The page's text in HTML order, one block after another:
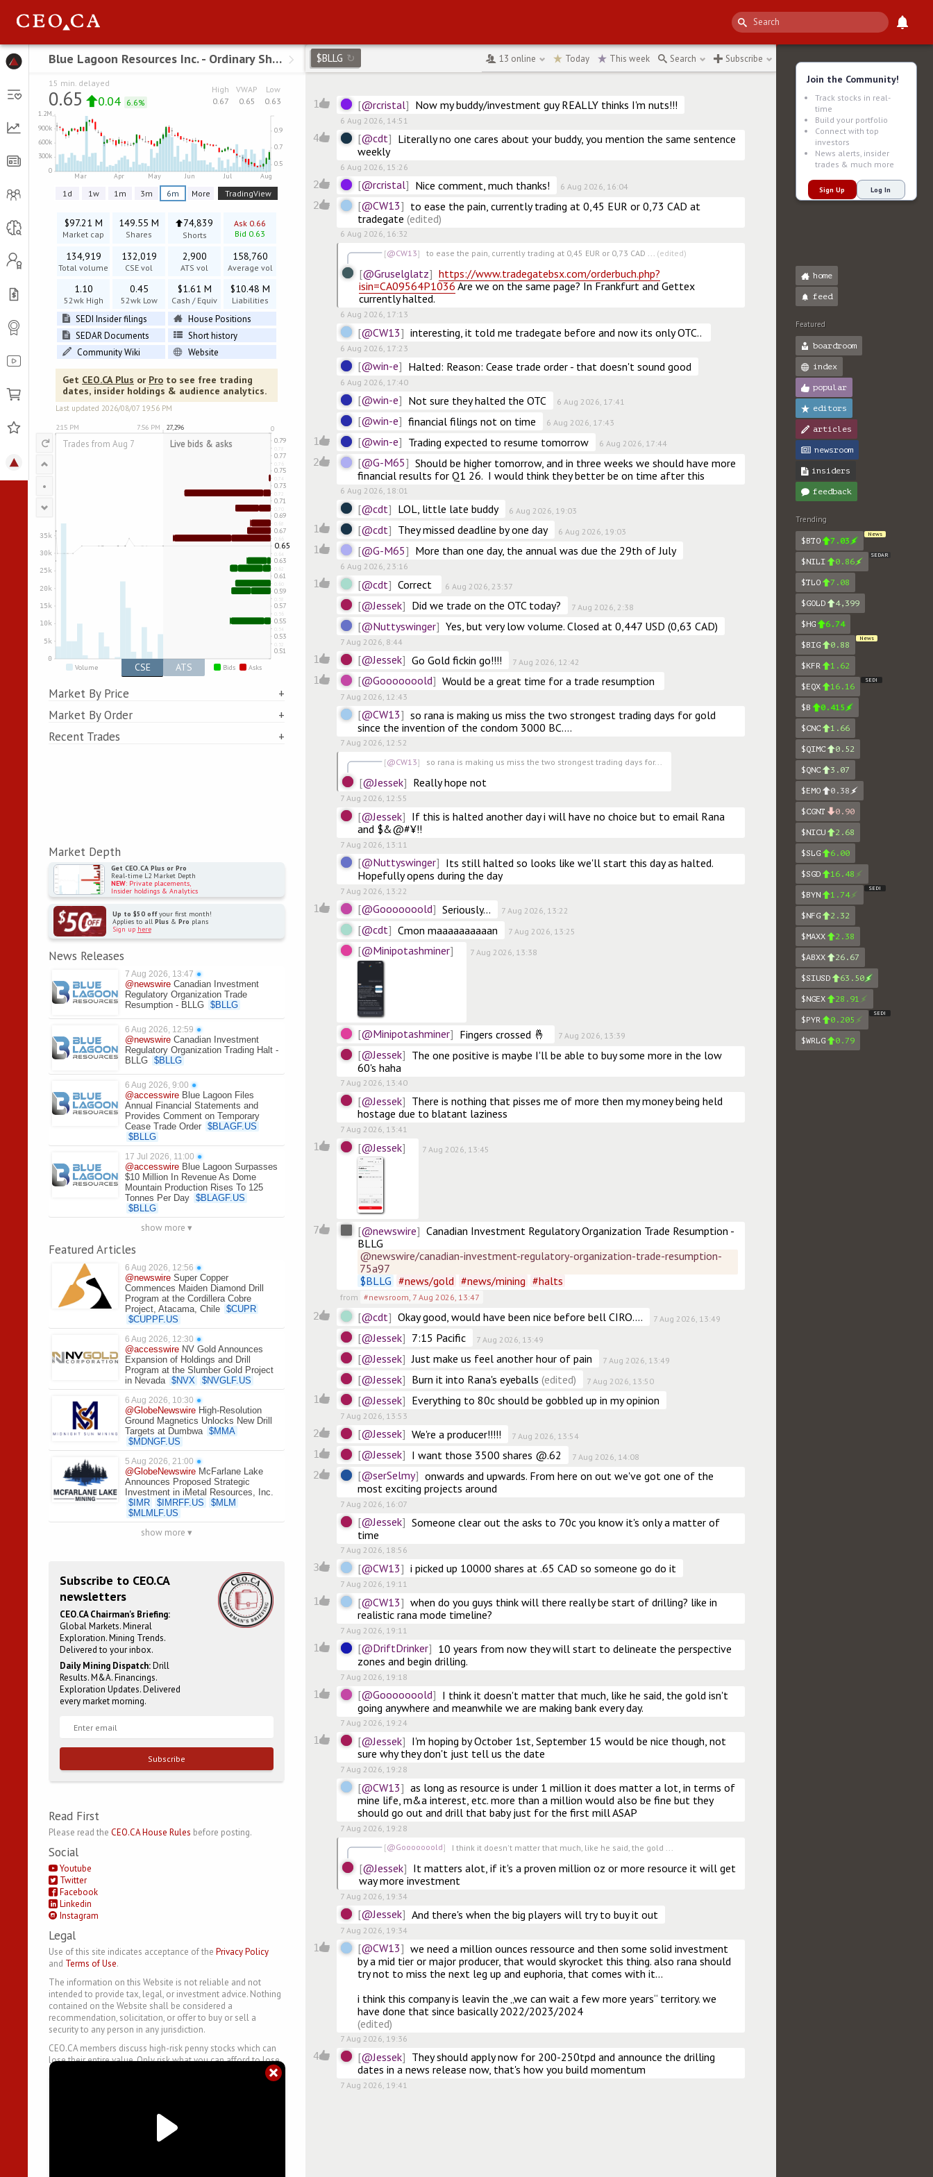
Menu
Blue Lagoon Resources Inc. - Ordinary Shares BLLG.CN
15 min. delayed
0.65 0.04 6.6%
High
0.67
VWAP
0.65
Low
0.63
1d 1w 1m 3m 6m More TradingView
$97.21 M
Market cap
149.55 M
Shares
74,839
Shorts
Ask 0.66
Bid 0.63
134,919
Total volume
132,019
CSE vol
2,900
ATS vol
158,760
Average vol
1.10
52wk High
0.45
52wk Low
$1.61 M
Cash / Equiv
$10.48 M
Liabilities
SEDI Insider filings
House Positions
SEDAR Documents
Short history
Community Wiki
Website
Get CEO.CA Plus or Pro to see free trading
dates, insider holdings & audience analytics.
Last updated 2026/08/07 19:56 PM
↻
•
Volume CSE ATS Bids Asks
Market By Price
Market By Order
Recent Trades
Market Depth
Get CEO.CA Plus or Pro
Real-time L2 Market Depth
NEW: Private placements,
Insider holdings & Analytics
Up to $50 offyour first month!
Applies to all Plus& Pro plans
Sign up here
News Releases
7 Aug 2026, 13:47 ●
@newswire Canadian Investment
Regulatory Organization Trade
Resumption - BLLG $BLLG
6 Aug 2026, 12:59 ●
@newswire Canadian Investment
Regulatory Organization Trading Halt -
BLLG $BLLG
6 Aug 2026, 9:00 ●
@accesswire Blue Lagoon Files
Annual Financial Statements and
Provides Comment on Temporary
Cease Trade Order $BLAGF.US
$BLLG
17 Jul 2026, 11:00 ●
@accesswire Blue Lagoon Surpasses
$10 Million In Revenue As Dome
Mountain Production Rises To 125
Tonnes Per Day $BLAGF.US
$BLLG
show more ▾
Featured Articles
6 Aug 2026, 12:56 ●
@newswire Super Copper
Commences Maiden Diamond Drill
Program at the Cordillera Cobre
Project, Atacama, Chile $CUPR
$CUPPF.US
6 Aug 2026, 12:30 ●
@accesswire NV Gold Announces
Expansion of Holdings and Drill
Program at the Slumber Gold Project
in Nevada $NVX $NVGLF.US
6 Aug 2026, 10:30 ●
@GlobeNewswire High-Resolution
Ground Magnetics Unlocks New Drill
Targets at Dumbwa $MMA
$MDNGF.US
5 Aug 2026, 21:00 ●
@GlobeNewswire McFarlane Lake
Announces Proposed Strategic
Investment in iMetal Resources, Inc.
$ IMR $ IMRFF.US $MLM
$MLMLF.US
show more ▾
Subscribe to CEO.CA
newsletters
CEO.CA Chairman's Briefing:
Global Markets. Mineral
Exploration. Mining Trends.
Delivered to your inbox.
Daily Mining Dispatch:Drill
Results. M&A. Financings.
Exploration Updates. Delivered
every market morning.
Subscribe
Read First
Please read the CEO.CA House Rules before posting.
Social
Youtube
Twitter
Facebook
Linkedin
Instagram
Legal
Use of this site indicates acceptance of the Privacy Policy
and Terms of Use.
The information on this Website is not reliable and not
intended to provide tax, legal, or investment advice. Nothing
contained on the Website shall be considered a
recommendation, solicitation, or offer to buy or sell a
security to any person in any jurisdiction.
CEO.CA members discuss high-risk penny stocks which can
lose their entire value. Only risk what you can afford to lose.
$BLLG ↻ 13 online Today This week Search Subscribe
1 @rcristal Now my buddy/investment guy REALLY thinks I'm nuts!!!
6 Aug 2026, 14:51
4 @cdt
Literally no one cares about your buddy, you mention the same sentence
weekly
6 Aug 2026, 15:26
2 @rcristal Nice comment, much thanks! 6 Aug 2026, 16:04
2 @CW13
to ease the pain, currently trading at 0,45 EUR or 0,73 CAD at
tradegate (edited)
6 Aug 2026, 16:32
@CW13
to ease the pain, currently trading at 0,45 EUR or 0,73 CAD ...(edited)
@Gruselglatz
https://www.tradegatebsx.com/orderbuch.php?
isin=CA09564P1036 Are we on the same page? In Frankfurt and Gettex
currently halted.
6 Aug 2026, 17:13
@CW13 interesting, it told me tradegate before and now its only OTC..
6 Aug 2026, 17:23
@win-e Halted: Reason: Cease trade order - that doesn't sound good
6 Aug 2026, 17:40
@win-e Not sure they halted the OTC 6 Aug 2026, 17:41
@win-e financial filings not on time 6 Aug 2026, 17:43
1 @win-e Trading expected to resume tomorrow 6 Aug 2026, 17:44
2 @G-M65
Should be higher tomorrow, and in three weeks we should have more
financial results for Q1 26.  I would think they better be on time after this
6 Aug 2026, 18:01
@cdt LOL, little late buddy 6 Aug 2026, 19:03
1 @cdt They missed deadline by one day 6 Aug 2026, 19:03
1 @G-M65 More than one day, the annual was due the 29th of July
6 Aug 2026, 23:16
1 @cdt Correct 6 Aug 2026, 23:37
@Jessek Did we trade on the OTC today? 7 Aug 2026, 2:38
@Nuttyswinger Yes, but very low volume. Closed at 0,447 USD (0,63 CAD)
7 Aug 2026, 8:44
1 @Jessek Go Gold fickin go!!!! 7 Aug 2026, 12:42
1 @Gooooooold Would be a great time for a trade resumption
7 Aug 2026, 12:43
@CW13
so rana is making us miss the two strongest trading days for gold
since the invention of the condom 3000 BC….
7 Aug 2026, 12:52
@CW13
so rana is making us miss the two strongest trading days for...
@Jessek Really hope not
7 Aug 2026, 12:55
@Jessek
If this is halted another day i will have no choice but to email Rana
and $&@#¥!!
7 Aug 2026, 13:11
@Nuttyswinger
Its still halted so looks like we'll start this day as halted.
Hopefully opens during the day
7 Aug 2026, 13:22
1 @Gooooooold Seriously... 7 Aug 2026, 13:22
@cdt Cmon maaaaaaaaaan 7 Aug 2026, 13:25
@Minipotashminer 7 Aug 2026, 13:38
@Minipotashminer Fingers crossed 🤞 7 Aug 2026, 13:39
@Jessek
The one positive is maybe I'll be able to buy some more in the low
60's haha
7 Aug 2026, 13:40
@Jessek
There is nothing that pisses me of more then my money being held
hostage due to blatant laziness
7 Aug 2026, 13:41
1 @Jessek 7 Aug 2026, 13:45
7 @newswire
Canadian Investment Regulatory Organization Trade Resumption -
BLLG
@newswire/canadian-investment-regulatory-organization-trade-resumption-
75a97
$BLLG #news/gold #news/mining #halts
from #newsroom, 7 Aug 2026, 13:47
2 @cdt Okay good, would have been nice before bell CIRO.... 7 Aug 2026, 13:49
@Jessek 7:15 Pacific 7 Aug 2026, 13:49
@Jessek Just make us feel another hour of pain 7 Aug 2026, 13:49
@Jessek Burn it into Rana's eyeballs (edited) 7 Aug 2026, 13:50
1 @Jessek Everything to 80c should be gobbled up in my opinion
7 Aug 2026, 13:53
2 @Jessek We're a producer!!!!! 7 Aug 2026, 13:54
1 @Jessek I want those 3500 shares @.62 7 Aug 2026, 14:08
2 @serSelmy
onwards and upwards. From here on out we've got one of the
most exciting projects around
7 Aug 2026, 16:07
@Jessek
Someone clear out the asks to 70c you know it's only a matter of
time
7 Aug 2026, 18:56
3 @CW13 i picked up 10000 shares at .65 CAD so someone go do it
7 Aug 2026, 19:11
1 @CW13
when do you guys think will there really be start of drilling? like in
realistic rana mode timeline?
7 Aug 2026, 19:11
1 @DriftDrinker
10 years from now they will start to delineate the perspective
zones and begin drilling.
7 Aug 2026, 19:18
1 @Gooooooold
I think it doesn't matter that much, like he said, the gold isn't
going anywhere and meanwhile we are making bank every day.
7 Aug 2026, 19:24
1 @Jessek
I'm hoping by October 1st, September 15 would be nice though, not
sure why they don't just tell us the date
7 Aug 2026, 19:28
@CW13
as long as resource is under 1 million it does matter a lot, in terms of
mine life, m&a interest, etc. more than a million would also be fine but they
should go out and drill that baby just for the first mill ASAP
7 Aug 2026, 19:28
@Gooooooold
I think it doesn't matter that much, like he said, the gold ...
@Jessek
It matters alot, if it's a proven million oz or more resource it will get
way more investment
7 Aug 2026, 19:34
@Jessek And there's when the big players will try to buy it out
7 Aug 2026, 19:34
1 @CW13
we need a million ounces ressource and then some solid investment
by a mid tier or major producer, that would skyrocket this thing. also rana should
try not to miss the next leg up and euphoria, that comes with it…
i think this company is leavin the „we can wait a few more years“ territory. we
(edited)
7 Aug 2026, 19:36
4 @Jessek
They should apply now for 200-250tpd and announce the drilling
dates in a news release now, that's how you build momentum
7 Aug 2026, 19:41
Join the Community!
Track stocks in real-
time
Build your portfolio
Connect with top
investors
News alerts, insider
trades & much more
Sign Up Log In
home
feed
Featured
boardroom
index
popular
editors
articles
newsroom
insiders
feedback
Trending
$BTO 7.03
News
$NILI 0.86
SEDAR
$TLO 7.08
$GOLD 4,399
$HG 6.74
$BIG 0.88
News
$KFR 1.62
$EQX 16.16
SEDI
$B 0.415
$CNC 1.66
$QIMC 0.52
$QNC 3.07
$EMO 0.38
$CGNT 0.90
$NICU 2.68
$SLG 6.00
$SGD 16.48
$BYN 1.74
SEDI
$NFG 2.32
$MAXX 2.38
$ABXX 26.67
$SIUSD 63.50
$NGEX 28.91
$PYR 0.205
SEDI
$WRLG 0.79